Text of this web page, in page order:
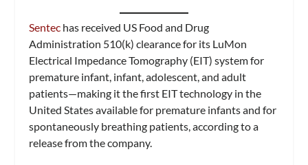
Sentec has received US Food and Drug
Administration 510(k) clearance for its LuMon
Electrical Impedance Tomography (EIT) system for
premature infant, infant, adolescent, and adult
patients—making it the first EIT technology in the
United States available for premature infants and for
spontaneously breathing patients, according to a
release from the company.